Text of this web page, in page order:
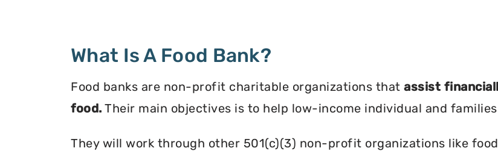
What Is A Food Bank?
Food banks are non-profit charitable organizations that assist
food. Their main objectives is to help low-income individual and
They will work through other 501(c)(3) non-profit organizations like